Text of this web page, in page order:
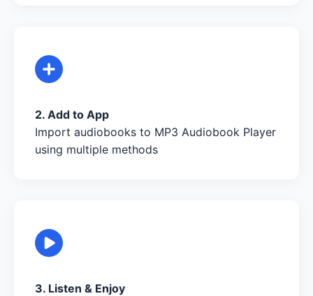
2. Add to App
Import audiobooks to MP3 Audiobook Player
using multiple methods
3. Listen & Enjoy